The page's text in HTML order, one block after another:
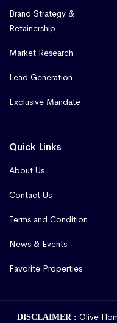
Brand Strategy &
Retainership
Market Research
Lead Generation
Exclusive Mandate
Quick Links
About Us
Contact Us
Terms and Condition
News & Events
Favorite Properties
DISCLAIMER : Olive